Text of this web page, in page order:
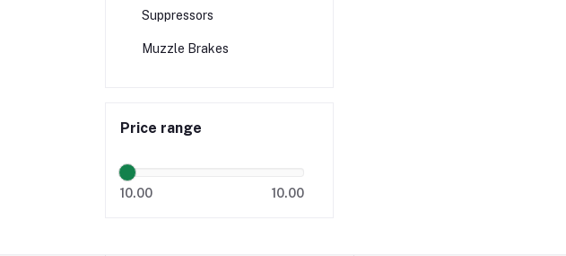
Suppressors
Muzzle Brakes
Price range
10.00 10.00